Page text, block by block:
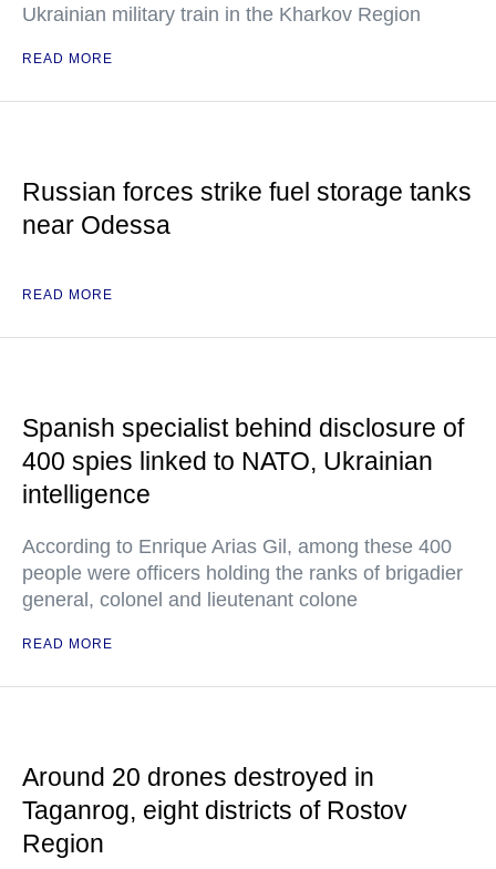
Ukrainian military train in the Kharkov Region
READ MORE
Russian forces strike fuel storage tanks
near Odessa
READ MORE
Spanish specialist behind disclosure of
400 spies linked to NATO, Ukrainian
intelligence
According to Enrique Arias Gil, among these 400
people were officers holding the ranks of brigadier
general, colonel and lieutenant colone
READ MORE
Around 20 drones destroyed in
Taganrog, eight districts of Rostov
Region